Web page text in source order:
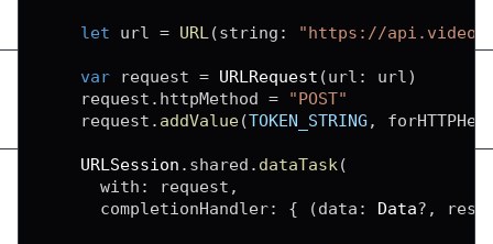
let url = URL (string : "https://
var request = URLRequest (url : url )
    request
. httpMethod =
"POST"
    request
. addValue(TOKEN_STRING ,
URLSession . shared . dataTask (
      with
: request ,
      completionHandler
: { (data : Data? ,